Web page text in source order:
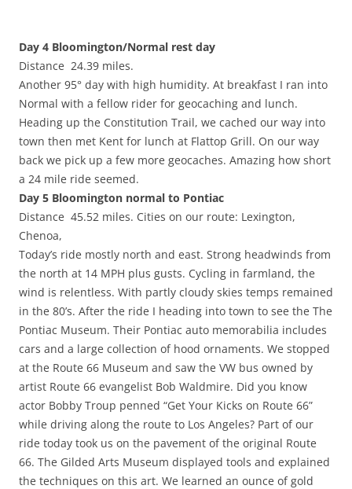
Day 4 Bloomington/Normal rest day
Distance 24.39 miles.
Another 95° day with high humidity. At breakfast I ran into
Normal with a fellow rider for geocaching and lunch.
Heading up the Constitution Trail, we cached our way into
town then met Kent for lunch at Flattop Grill. On our way
back we pick up a few more geocaches. Amazing how short
a 24 mile ride seemed.
Day 5 Bloomington normal to Pontiac
Distance 45.52 miles. Cities on our route: Lexington,
Chenoa,
Today’s ride mostly north and east. Strong headwinds from
the north at 14 MPH plus gusts. Cycling in farmland, the
wind is relentless. With partly cloudy skies temps remained
in the 80’s. After the ride I heading into town to see the The
Pontiac Museum. Their Pontiac auto memorabilia includes
cars and a large collection of hood ornaments. We stopped
at the Route 66 Museum and saw the VW bus owned by
artist Route 66 evangelist Bob Waldmire. Did you know
actor Bobby Troup penned “Get Your Kicks on Route 66”
while driving along the route to Los Angeles? Part of our
ride today took us on the pavement of the original Route
66. The Gilded Arts Museum displayed tools and explained
the techniques on this art. We learned an ounce of gold